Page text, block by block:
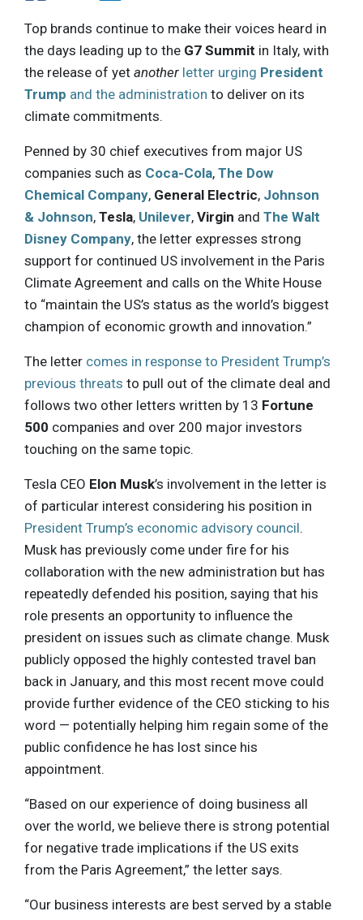
Top brands continue to make their voices heard in
the days leading up to the G7 Summit in Italy, with
the release of yet another letter urging President
Trump and the administration to deliver on its
climate commitments.
Penned by 30 chief executives from major US
companies such as Coca-Cola, The Dow
Chemical Company, General Electric, Johnson
& Johnson, Tesla, Unilever, Virgin and The Walt
Disney Company, the letter expresses strong
support for continued US involvement in the Paris
Climate Agreement and calls on the White House
to “maintain the US’s status as the world’s biggest
champion of economic growth and innovation.”
The letter comes in response to President Trump’s
previous threats to pull out of the climate deal and
follows two other letters written by 13 Fortune
500 companies and over 200 major investors
touching on the same topic.
Tesla CEO Elon Musk’s involvement in the letter is
of particular interest considering his position in
President Trump’s economic advisory council.
Musk has previously come under fire for his
collaboration with the new administration but has
repeatedly defended his position, saying that his
role presents an opportunity to influence the
president on issues such as climate change. Musk
publicly opposed the highly contested travel ban
back in January, and this most recent move could
provide further evidence of the CEO sticking to his
word — potentially helping him regain some of the
public confidence he has lost since his
appointment.
“Based on our experience of doing business all
over the world, we believe there is strong potential
for negative trade implications if the US exits
from the Paris Agreement,” the letter says.
“Our business interests are best served by a stable